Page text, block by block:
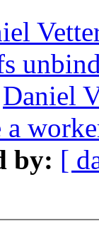
Daniel
a
by: [